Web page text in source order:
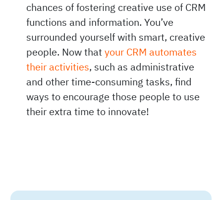
chances of fostering creative use of CRM
functions and information. You’ve
surrounded yourself with smart, creative
people. Now thatyour CRM automates
their activities, such as administrative
and other time-consuming tasks, find
ways to encourage those people to use
their extra time to innovate!